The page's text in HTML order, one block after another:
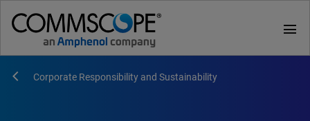
menu
Corporate Responsibility and Sustainability